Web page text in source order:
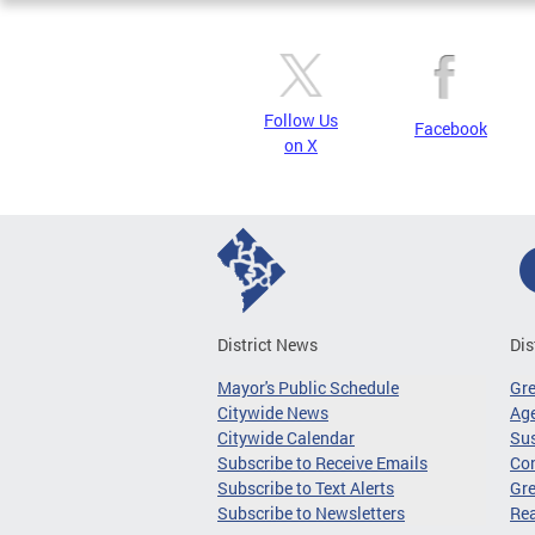
Follow Us
on X
Facebook
District News
Mayor's Public Schedule
Citywide News
Citywide Calendar
Subscribe to Receive Emails
Subscribe to Text Alerts
Subscribe to Newsletters